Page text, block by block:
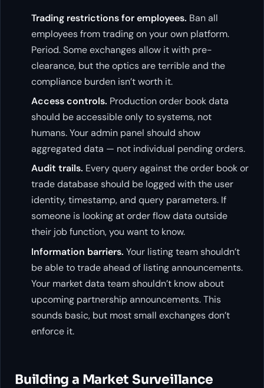
Trading restrictions for employees. Ban all
employees from trading on your own platform.
Period. Some exchanges allow it with pre-
clearance, but the optics are terrible and the
compliance burden isn’t worth it.
Access controls. Production order book data
should be accessible only to systems, not
humans. Your admin panel should show
aggregated data — not individual pending orders.
Audit trails. Every query against the order book or
trade database should be logged with the user
identity, timestamp, and query parameters. If
someone is looking at order flow data outside
their job function, you want to know.
Information barriers. Your listing team shouldn’t
be able to trade ahead of listing announcements.
Your market data team shouldn’t know about
upcoming partnership announcements. This
sounds basic, but most small exchanges don’t
enforce it.
Building a Market Surveillance